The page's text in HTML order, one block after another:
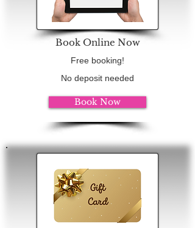
Book Online Now
Free booking!
No deposit needed
Book Now